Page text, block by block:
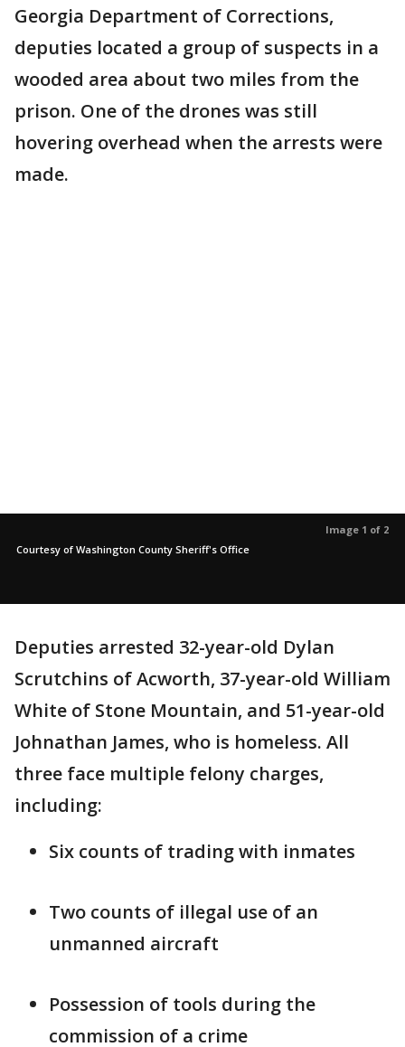
Georgia Department of Corrections,
deputies located a group of suspects in a
wooded area about two miles from the
prison. One of the drones was still
hovering overhead when the arrests were
made.
Image 1 of 2
Courtesy of Washington County Sheriff's Office
Deputies arrested 32-year-old Dylan
Scrutchins of Acworth, 37-year-old William
White of Stone Mountain, and 51-year-old
Johnathan James, who is homeless. All
three face multiple felony charges,
including:
Six counts of trading with inmates
Two counts of illegal use of an
unmanned aircraft
Possession of tools during the
commission of a crime